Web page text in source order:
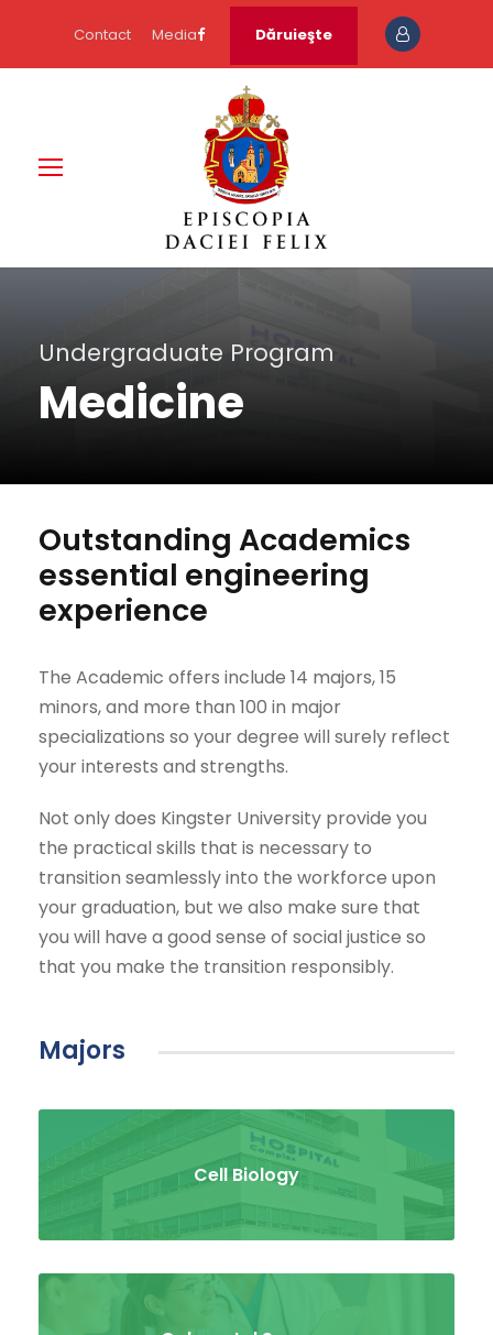
Contact Media Dăruieşte
Undergraduate Program
Medicine
Outstanding Academics
essential engineering
experience
The Academic offers include 14 majors, 15
minors, and more than 100 in major
specializations so your degree will surely reflect
your interests and strengths.
Not only does Kingster University provide you
the practical skills that is necessary to
transition seamlessly into the workforce upon
your graduation, but we also make sure that
you will have a good sense of social justice so
that you make the transition responsibly.
Majors
Cell Biology